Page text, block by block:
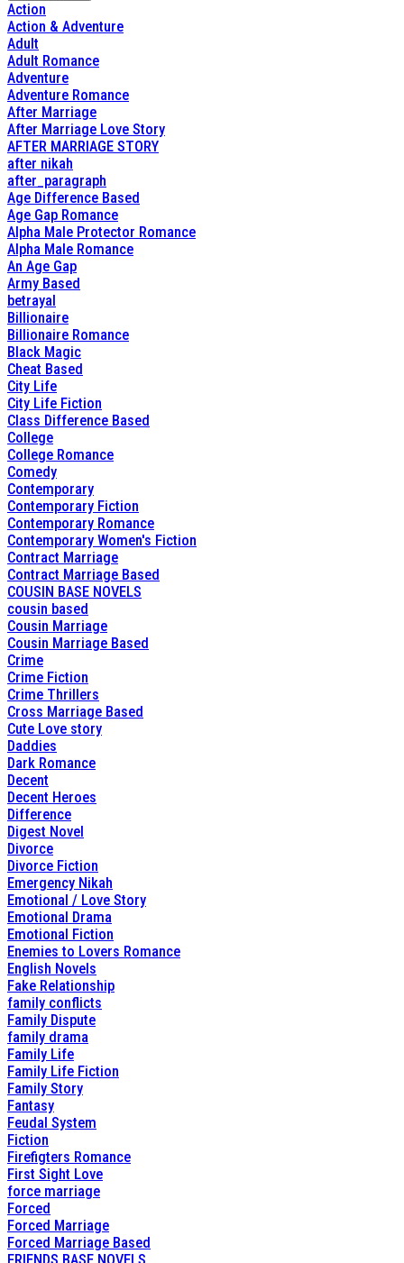
Action
Action & Adventure
Adult
Adult Romance
Adventure
Adventure Romance
After Marriage
After Marriage Love Story
AFTER MARRIAGE STORY
after nikah
after_paragraph
Age Difference Based
Age Gap Romance
Alpha Male Protector Romance
Alpha Male Romance
An Age Gap
Army Based
betrayal
Billionaire
Billionaire Romance
Black Magic
Cheat Based
City Life
City Life Fiction
Class Difference Based
College
College Romance
Comedy
Contemporary
Contemporary Fiction
Contemporary Romance
Contemporary Women's Fiction
Contract Marriage
Contract Marriage Based
COUSIN BASE NOVELS
cousin based
Cousin Marriage
Cousin Marriage Based
Crime
Crime Fiction
Crime Thrillers
Cross Marriage Based
Cute Love story
Daddies
Dark Romance
Decent
Decent Heroes
Difference
Digest Novel
Divorce
Divorce Fiction
Emergency Nikah
Emotional / Love Story
Emotional Drama
Emotional Fiction
Enemies to Lovers Romance
English Novels
Fake Relationship
family conflicts
Family Dispute
family drama
Family Life
Family Life Fiction
Family Story
Fantasy
Feudal System
Fiction
Firefigters Romance
First Sight Love
force marriage
Forced
Forced Marriage
Forced Marriage Based